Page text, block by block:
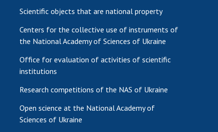
Scientific objects that are national property
Centers for the collective use of instruments of
the National Academy of Sciences of Ukraine
Office for evaluation of activities of scientific
institutions
Research competitions of the NAS of Ukraine
Open science at the National Academy of
Sciences of Ukraine